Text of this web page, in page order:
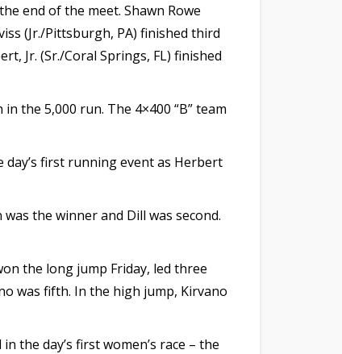
end of the meet. Shawn Rowe
(Jr./Pittsburgh, PA) finished third
Jr. (Sr./Coral Springs, FL) finished
the 5,000 run. The 4×400 “B” team
day’s first running event as Herbert
the winner and Dill was second.
the long jump Friday, led three
was fifth. In the high jump, Kirvano
the day’s first women’s race – the